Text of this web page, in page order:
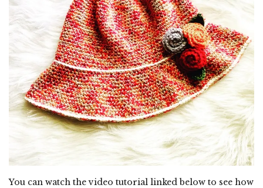
You can watch the video tutorial linked below to see how